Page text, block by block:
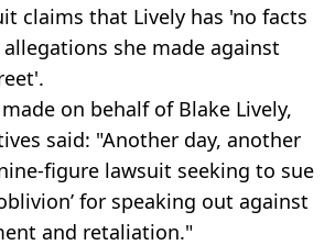
claims that Lively has 'no facts
she made against
on behalf of Blake Lively,
said: "Another day, another
figure lawsuit seeking to sue
for speaking out against
and retaliation."